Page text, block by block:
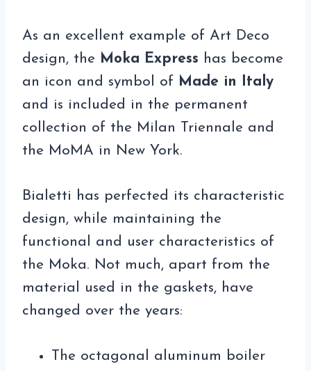
As an excellent example of Art Deco
design, the Moka Express has become
an icon and symbol of Made in Italy
and is included in the permanent
collection of the Milan Triennale and
the MoMA in New York.
Bialetti has perfected its characteristic
design, while maintaining the
functional and user characteristics of
the Moka. Not much, apart from the
material used in the gaskets, have
changed over the years:
The octagonal aluminum boiler